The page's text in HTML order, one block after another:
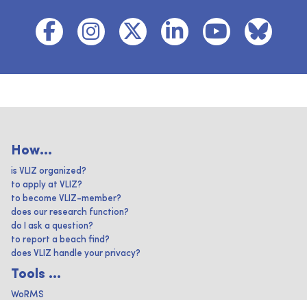
How...
is VLIZ organized?
to apply at VLIZ?
to become VLIZ-member?
does our research function?
do I ask a question?
to report a beach find?
does VLIZ handle your privacy?
Tools ...
WoRMS